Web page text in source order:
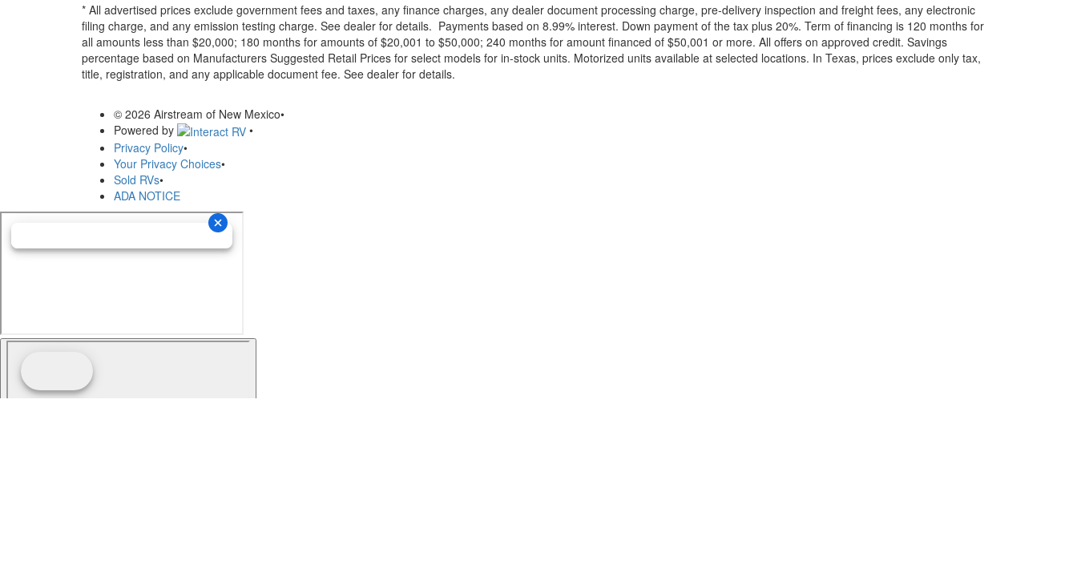
* All advertised prices exclude government fees and taxes, any finance charges, any dealer document processing charge, pre-delivery inspection and freight fees, any electronic
filing charge, and any emission testing charge. See dealer for details. Payments based on 8.99% interest. Down payment of the tax plus 20%. Term of financing is 120 months for
all amounts less than $20,000; 180 months for amounts of $20,001 to $50,000; 240 months for amount financed of $50,001 or more. All offers on approved credit. Savings
percentage based on Manufacturers Suggested Retail Prices for select models for in-stock units. Motorized units available at selected locations. In Texas, prices exclude only tax,
title, registration, and any applicable document fee. See dealer for details.
© 2026 Airstream of New Mexico•
Powered by
•
Privacy Policy•
Your Privacy Choices•
Sold RVs•
ADA NOTICE